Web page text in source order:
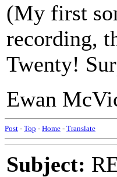
(My first
recording,
Twenty!
Ewan
Post - Top - Home - Translate
Subject: